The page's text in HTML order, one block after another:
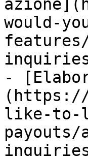
would-
-
(https://
like-to-